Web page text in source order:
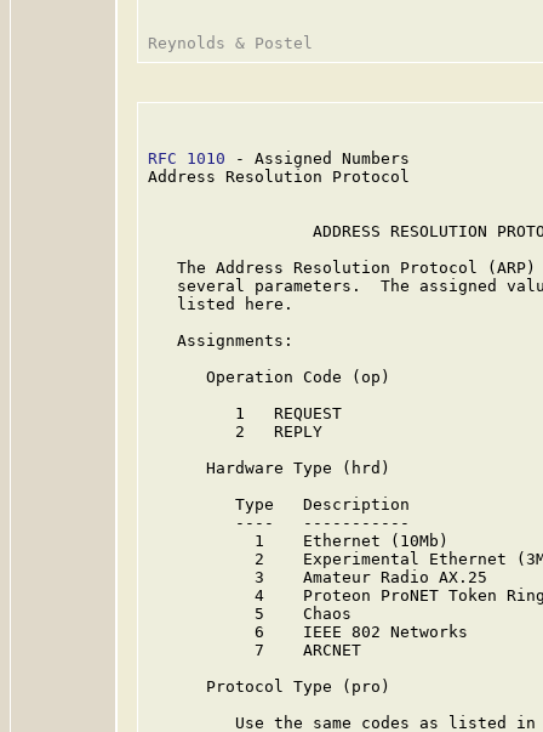
RFC 1010 - Assigned Numbers
Address Resolution Protocol
ADDRESS RESOLUTION
The Address Resolution Protocol
several parameters.  The assigned
   listed here.
   Assignments:
      Operation Code (op)
         1   REQUEST
         2   REPLY
      Hardware Type (hrd)
Type   Description
----   -----------
1
2
3    Amateur Radio AX.25
4    Proteon
5
6
7
      Protocol Type (pro)
Use the same codes as listed